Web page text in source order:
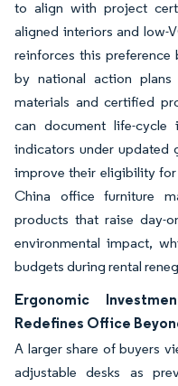
to align with project
aligned interiors and low-
reinforces this preference
by national action
materials and certified
can document life-
indicators under updated
improve their eligibility
China office furniture
products that raise day-
environmental impact,
budgets during rental
Ergonomic
Redefines Office
A larger share of buyers
adjustable desks as